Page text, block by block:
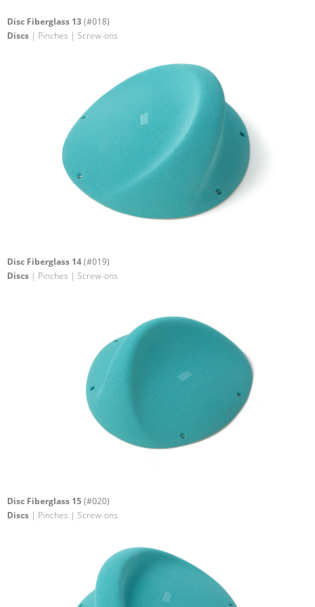
Disc Fiberglass 13(#018)
Discs | Pinches | Screw-ons
Disc Fiberglass 14(#019)
Discs | Pinches | Screw-ons
Disc Fiberglass 15(#020)
Discs | Pinches | Screw-ons